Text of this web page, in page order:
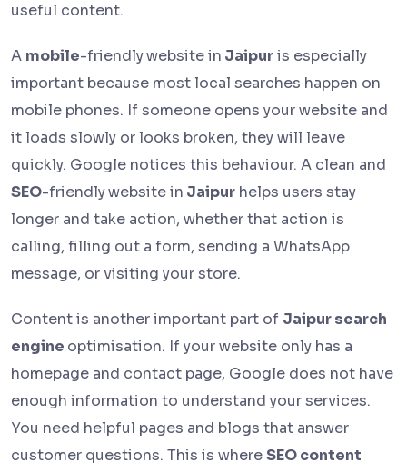
useful content.
A mobile-friendlywebsite in Jaipuris especially
important because most local searches happen on
mobile phones. If someone opens your website and
it loads slowly or looks broken, they will leave
quickly. Google notices this behaviour. A clean and
SEO-friendlywebsite in Jaipur helps users stay
longer and take action, whether that action is
calling, filling out a form, sending a WhatsApp
message, or visiting your store.
Content is another important part of Jaipur search
engine optimisation. If your website only has a
homepage and contact page, Google does not have
enough information to understand your services.
You need helpful pages and blogs that answer
customer questions. This is whereSEO content